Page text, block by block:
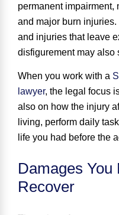
permanent impairment,
and major burn
and injuries that leave
disfigurement may also
When you work with a
lawyer, the legal focus
also on how the injury
living, perform daily
life you had before the
Damages You
Recover